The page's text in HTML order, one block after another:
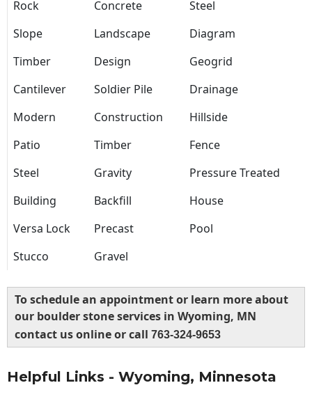
Rock Concrete
Steel
Slope
Landscape
Diagram
Timber
Design
Geogrid
Cantilever
Soldier Pile
Drainage
Modern
Construction
Hillside
Patio
Timber
Fence
Steel
Gravity
Pressure Treated
Building
Backfill
House
Versa Lock
Precast
Pool
Stucco
Gravel
To schedule an appointment or learn more about
our boulder stone services in Wyoming, MN
contact us online or call 763-324-9653
Helpful Links - Wyoming, Minnesota